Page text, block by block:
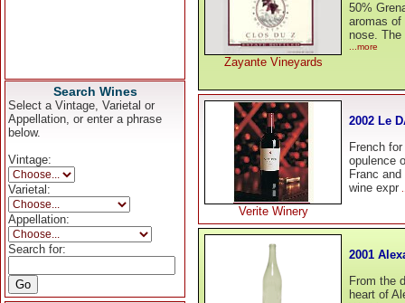
Search Wines
Select a Vintage, Varietal or
Appellation, or enter a phrase
below.
Vintage:
Varietal:
Appellation:
Search for:
Zayante Vineyards
50%
aromas of
nose.
...more
Verite Winery
2002 Le
French
opulence
Franc
wine expr
2001
From the
heart of